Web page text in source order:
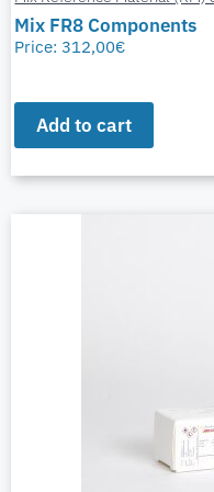
Mix FR8 Components
Price:312,00€
Add to cart